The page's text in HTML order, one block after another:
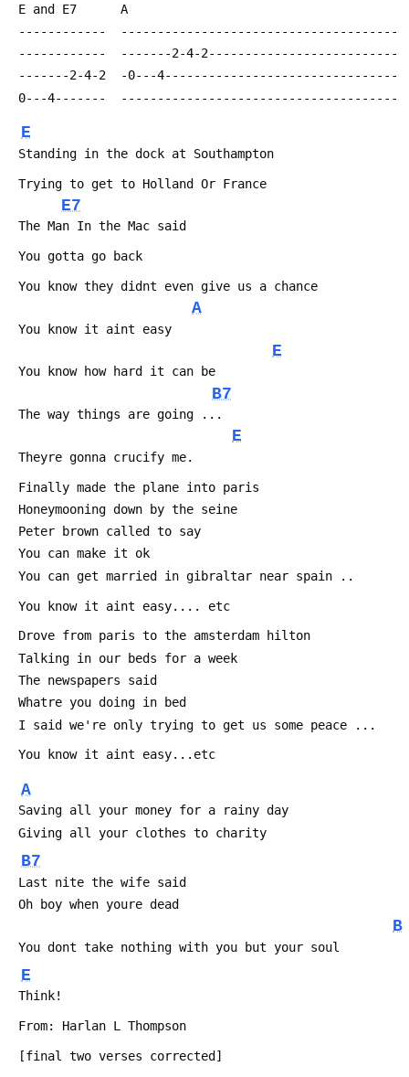
E and E7      A
------------  --------------------------------------
------------  -------2-4-2--------------------------
-------2-4-2  -0---4--------------------------------
0---4-------  --------------------------------------
E
Standing in the dock at Southampton
Trying to get to Holland Or France
E7
The Man In the Mac said
You gotta go back
You know they didnt even give us a chance
A
You know it aint easy
E
You know how hard it can be
B7
The way things are going ...
E
Theyre gonna crucify me.
Finally made the plane into paris
Honeymooning down by the seine
Peter brown called to say
You can make it ok
You can get married in gibraltar near spain ..
You know it aint easy.... etc
Drove from paris to the amsterdam hilton
Talking in our beds for a week
The newspapers said
Whatre you doing in bed
I said we're only trying to get us some peace ...
You know it aint easy...etc
A
Saving all your money for a rainy day
Giving all your clothes to charity
B7
Last nite the wife said
Oh boy when youre dead
B
You dont take nothing with you but your soul
E
Think!
From: Harlan L Thompson
[final two verses corrected]